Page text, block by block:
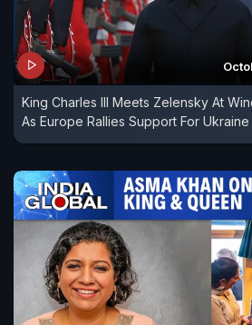
King Charles III Meets Zelensky At
As Europe Rallies Support For Ukraine